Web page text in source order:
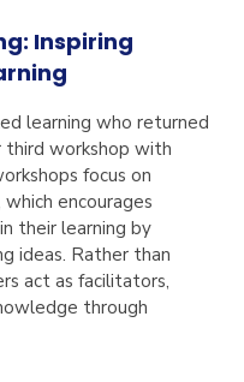
Inspiring
learning who returned
third workshop with
focus on
encourages
their learning by
ideas. Rather than
act as facilitators,
through